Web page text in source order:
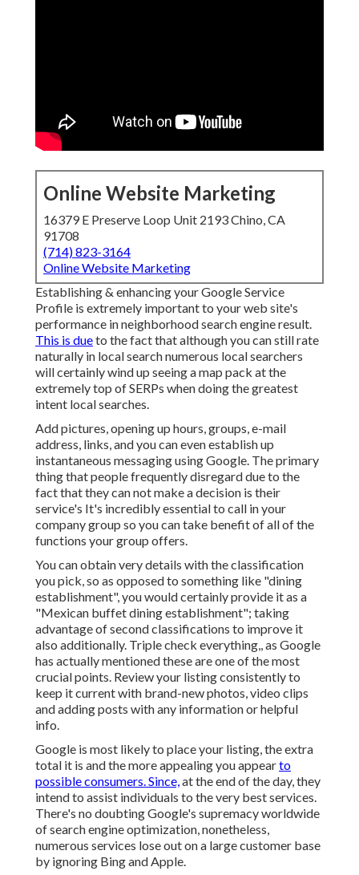
Online Website Marketing
16379 E Preserve Loop Unit 2193 Chino, CA
91708
(714) 823-3164
Online Website Marketing
Establishing & enhancing your Google Service
Profile is extremely important to your web site's
performance in neighborhood search engine result.
This is dueto the fact that although you can still rate
naturally in local search numerous local searchers
will certainly wind up seeing a map pack at the
extremely top of SERPs when doing the greatest
intent local searches.
Add pictures, opening up hours, groups, e-mail
address, links, and you can even establish up
instantaneous messaging using Google. The primary
thing that people frequently disregard due to the
fact that they can not make a decision is their
service's It's incredibly essential to call in your
company group so you can take benefit of all of the
functions your group offers.
You can obtain very details with the classification
you pick, so as opposed to something like "dining
establishment", you would certainly provide it as a
"Mexican buffet dining establishment"; taking
advantage of second classifications to improve it
also additionally. Triple check everything,, as Google
has actually mentioned these are one of the most
crucial points. Review your listing consistently to
keep it current with brand-new photos, video clips
and adding posts with any information or helpful
info.
Google is most likely to place your listing, the extra
total it is and the more appealing you appearto
possible consumers. Since,at the end of the day, they
intend to assist individuals to the very best services.
There's no doubting Google's supremacy worldwide
of search engine optimization, nonetheless,
numerous services lose out on a large customer base
by ignoring Bing and Apple.